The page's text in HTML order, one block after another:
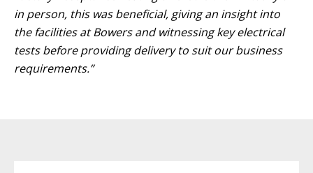
in person, this was beneficial, giving an insight into
the facilities at Bowers and witnessing key electrical
tests before providing delivery to suit our business
requirements.”